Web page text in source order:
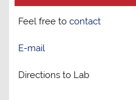
Feel free tocontact
E-mail
Directions to Lab